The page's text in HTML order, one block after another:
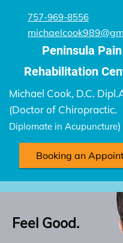
757-969-8556
Peninsula
Rehabilitation
Michael Cook, D.C.
(Doctor of Chiropractic.
Diplomate in Acupuncture)
Booking an
Feel Good.